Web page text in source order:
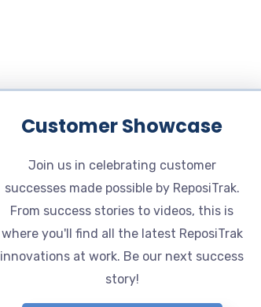
Customer Showcase
Join us in celebrating customer
successes made possible by ReposiTrak.
From success stories to videos, this is
where you'll find all the latest ReposiTrak
innovations at work. Be our next success
story!